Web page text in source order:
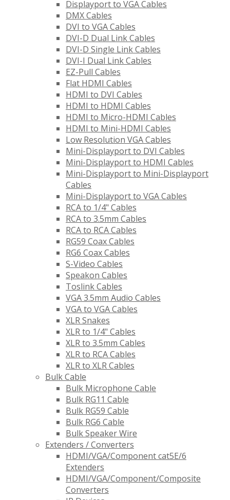
Displayport to VGA Cables
DMX Cables
DVI to VGA Cables
DVI-D Dual Link Cables
DVI-D Single Link Cables
DVI-I Dual Link Cables
EZ-Pull Cables
Flat HDMI Cables
HDMI to DVI Cables
HDMI to HDMI Cables
HDMI to Micro-HDMI Cables
HDMI to Mini-HDMI Cables
Low Resolution VGA Cables
Mini-Displayport to DVI Cables
Mini-Displayport to HDMI Cables
Mini-Displayport to Mini-Displayport
Cables
Mini-Displayport to VGA Cables
RCA to 1/4" Cables
RCA to 3.5mm Cables
RCA to RCA Cables
RG59 Coax Cables
RG6 Coax Cables
S-Video Cables
Speakon Cables
Toslink Cables
VGA 3.5mm Audio Cables
VGA to VGA Cables
XLR Snakes
XLR to 1/4" Cables
XLR to 3.5mm Cables
XLR to RCA Cables
XLR to XLR Cables
Bulk Cable
Bulk Microphone Cable
Bulk RG11 Cable
Bulk RG59 Cable
Bulk RG6 Cable
Bulk Speaker Wire
Extenders / Converters
HDMI/VGA/Component cat5E/6
Extenders
HDMI/VGA/Component/Composite
Converters